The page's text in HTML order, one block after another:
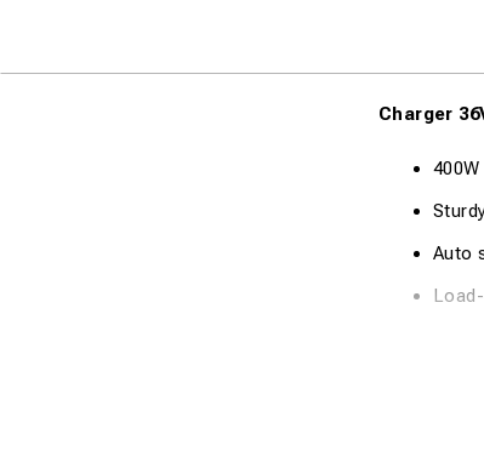
Charger
Auto